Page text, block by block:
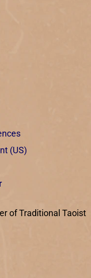
(US)
of Traditional Taoist